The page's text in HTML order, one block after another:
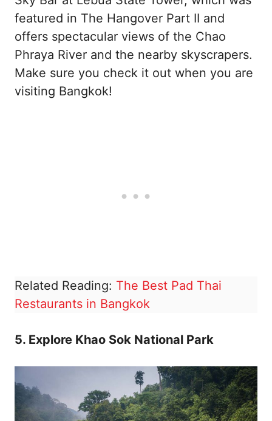
featured in The Hangover Part II and
offers spectacular views of the Chao
Phraya River and the nearby skyscrapers.
Make sure you check it out when you are
visiting Bangkok!
Related Reading: The Best Pad Thai
Restaurants in Bangkok
5. Explore Khao Sok National Park